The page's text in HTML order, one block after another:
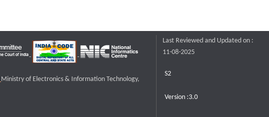
Ministry of Electronics & Information Technology,
Last Reviewed and Updated on :
11-08-2025
S2
Version :3.0